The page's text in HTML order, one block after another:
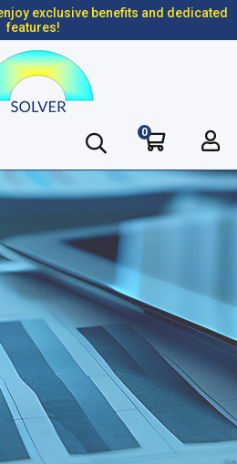
exclusive benefits and dedicated
features!
0